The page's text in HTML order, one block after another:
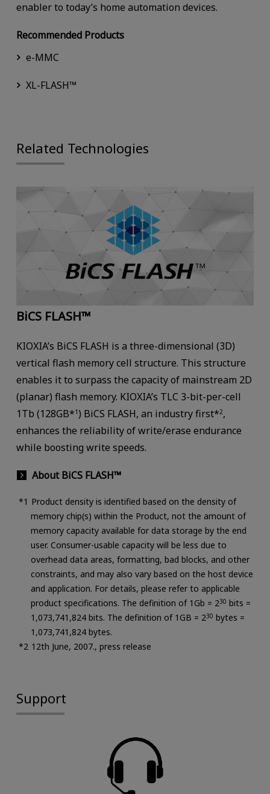
enabler to today’s home automation devices.
Recommended Products
e-MMC
XL-FLASH™
Related Technologies
BiCS FLASH™
KIOXIA’s BiCS FLASH is a three-dimensional (3D)
vertical flash memory cell structure. This structure
enables it to surpass the capacity of mainstream 2D
(planar) flash memory. KIOXIA’s TLC 3-bit-per-cell
1Tb (128GB*1) BiCS FLASH, an industry first*2,
enhances the reliability of write/erase endurance
while boosting write speeds.
About BiCS FLASH™
Product density is identified based on the density of
memory chip(s) within the Product, not the amount of
memory capacity available for data storage by the end
user. Consumer-usable capacity will be less due to
overhead data areas, formatting, bad blocks, and other
constraints, and may also vary based on the host device
and application. For details, please refer to applicable
product specifications. The definition of 1Gb = 230 bits =
1,073,741,824 bits. The definition of 1GB = 230 bytes =
1,073,741,824 bytes.
12th June, 2007., press release
Support